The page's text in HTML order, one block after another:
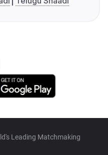
Leading Matchmaking